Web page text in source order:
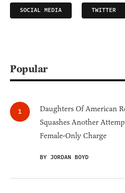
SOCIAL MEDIA TWITTER
Popular
Daughters Of American
Squashes Another
Female-Only Charge
BY JORDAN BOYD